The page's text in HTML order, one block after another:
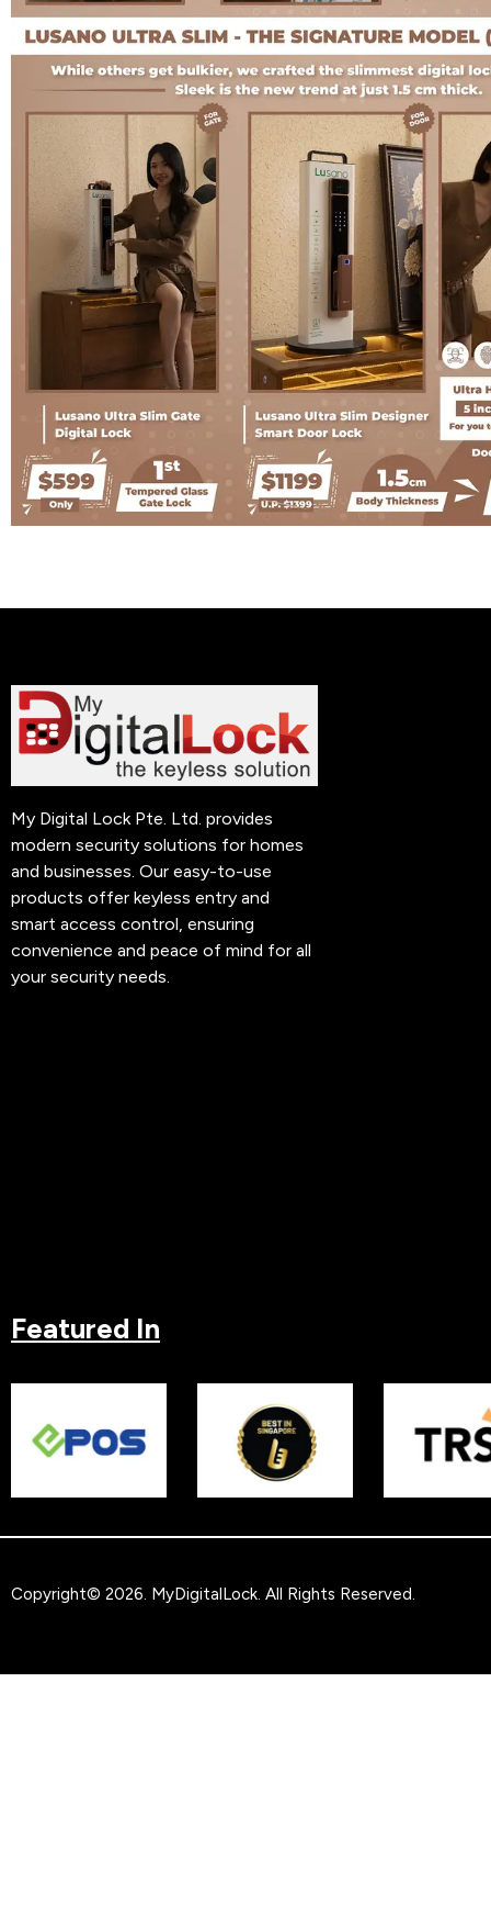
My Digital Lock Pte. Ltd. provides
modern security solutions for homes
and businesses. Our easy-to-use
products offer keyless entry and
smart access control, ensuring
convenience and peace of mind for all
your security needs.
Featured In
Copyright© 2026. MyDigitalLock. All Rights Reserved.